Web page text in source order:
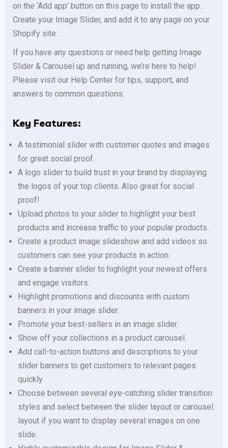
on the ‘Add app’ button on this page to install the app.
Create your Image Slider, and add it to any page on your
Shopify site.
If you have any questions or need help getting Image
Slider & Carousel up and running, we’re here to help!
Please visit our Help Center for tips, support, and
answers to common questions.
Key Features:
A testimonial slider with customer quotes and images
for great social proof.
A logo slider to build trust in your brand by displaying
the logos of your top clients. Also great for social
proof!
Upload photos to your slider to highlight your best
products and increase traffic to your popular products.
Create a product image slideshow and add videos so
customers can see your products in action.
Create a banner slider to highlight your newest offers
and engage visitors.
Highlight promotions and discounts with custom
banners in your image slider.
Promote your best-sellers in an image slider.
Show off your collections in a product carousel.
Add call-to-action buttons and descriptions to your
slider banners to get customers to relevant pages
quickly.
Choose between several eye-catching slider transition
styles and select between the slider layout or carousel
layout if you want to display several images on one
slide.